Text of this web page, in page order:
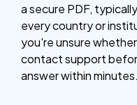
a secure PDF,
every country or
you're unsure
contact support
answer within minutes.